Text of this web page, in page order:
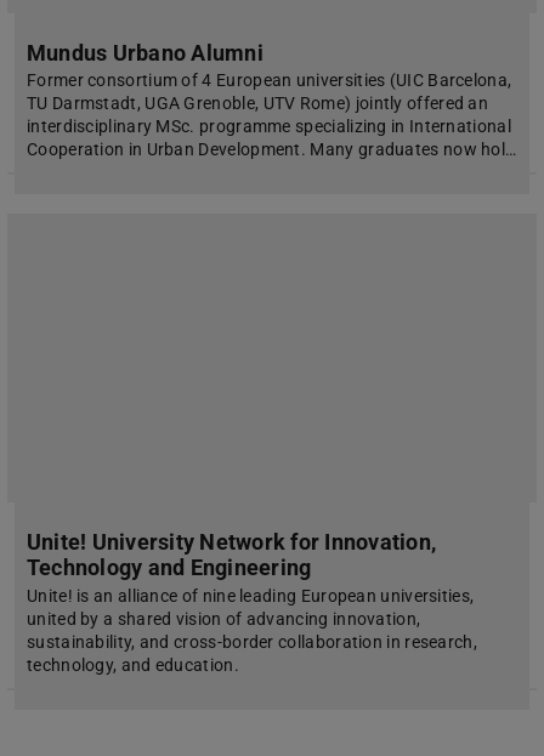
Mundus Urbano Alumni
Former consortium of 4 European universities (UIC Barcelona,
TU Darmstadt, UGA Grenoble, UTV Rome) jointly offered an
interdisciplinary MSc. programme specializing in International
Cooperation in Urban Development. Many graduates now hol…
Unite! University Network for Innovation,
Technology and Engineering
Unite! is an alliance of nine leading European universities,
united by a shared vision of advancing innovation,
sustainability, and cross-border collaboration in research,
technology, and education.